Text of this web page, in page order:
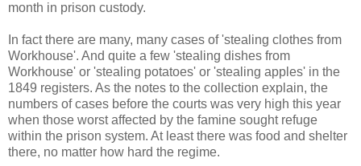
month in prison custody.
In fact there are many, many cases of 'stealing clothes from
Workhouse'. And quite a few 'stealing dishes from
Workhouse' or 'stealing potatoes' or 'stealing apples' in the
1849 registers. As the notes to the collection explain, the
numbers of cases before the courts was very high this year
when those worst affected by the famine sought refuge
within the prison system. At least there was food and shelter
there, no matter how hard the regime.